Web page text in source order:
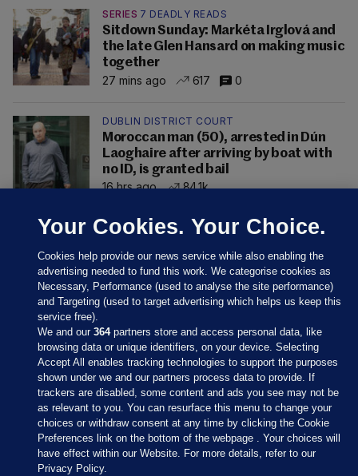
SERIES 7 DEADLY READS
Sitdown Sunday: Markéta Irglová and
the late Glen Hansard on making music
together
27 mins ago
617 0
DUBLIN DISTRICT COURT
Moroccan man (50), arrested in Dún
Laoghaire after arriving by boat with
no ID, is granted bail
16 hrs ago
84.1k
Sections
Journal Media
Your Cookies. Your Choice.
Cookies help provide our news service while also enabling the
advertising needed to fund this work. We categorise cookies as
Necessary, Performance (used to analyse the site performance)
and Targeting (used to target advertising which helps us keep this
service free).
We and our364partners store and access personal data, like
browsing data or unique identifiers, on your device. Selecting
Accept All enables tracking technologies to support the purposes
shown under we and our partners process data to provide. If
trackers are disabled, some content and ads you see may not be
as relevant to you. You can resurface this menu to change your
choices or withdraw consent at any time by clicking the Cookie
Preferences link on the bottom of the webpage . Your choices will
have effect within our Website. For more details, refer to our
Privacy Policy.